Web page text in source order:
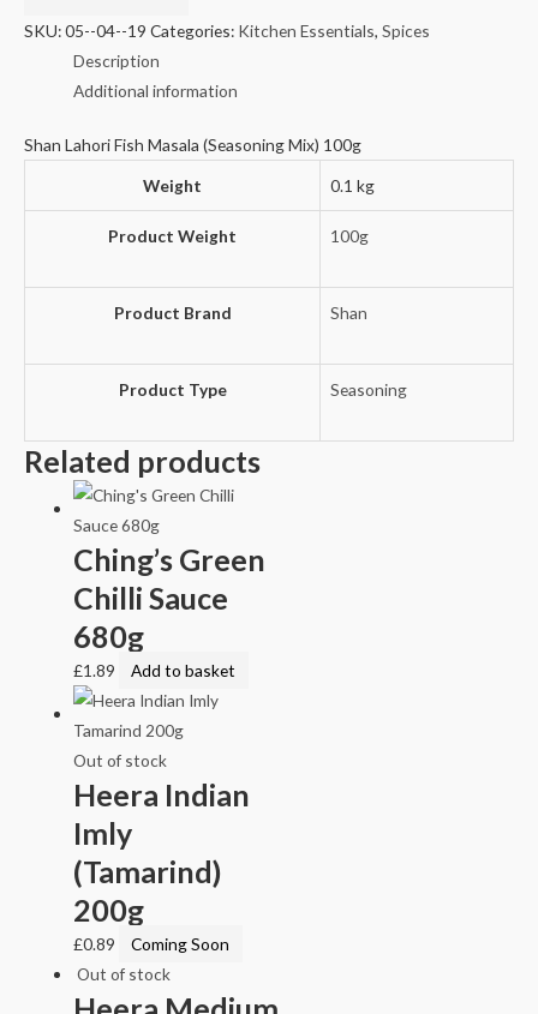
quantity
SKU:05--04--19 Categories: Kitchen Essentials, Spices
Description
Additional information
Shan Lahori Fish Masala (Seasoning Mix) 100g
Weight
0.1 kg
Product Weight 100g
Product Brand Shan
Product Type Seasoning
Related products
Ching’s Green
Chilli Sauce
680g
£1.89 Add to basket
Out of stock
Heera Indian
Imly
(Tamarind)
200g
£0.89
Coming Soon
Out of stock